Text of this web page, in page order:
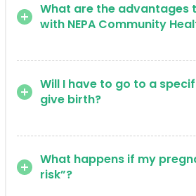
What are the advantages
with NEPA Community
Will I have to go to a
give birth?
What happens if my
risk”?